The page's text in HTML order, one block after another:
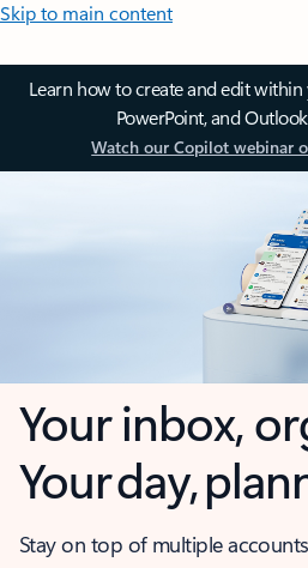
Skip to main content
Learn how to create and edit within
PowerPoint, and
Watch our Copilot webinar
Your inbox,
Your day,
Stay on top of multiple